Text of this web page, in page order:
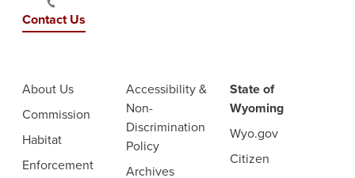
Contact Us
About Us
Commission
Habitat
Enforcement
Accessibility &
Non-
Discrimination
Policy
Archives
State of
Wyoming
Wyo.gov
Citizen